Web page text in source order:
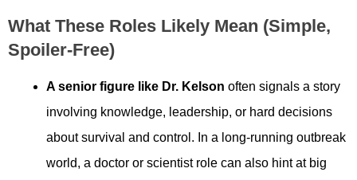
What These Roles Likely Mean (simple,
Spoiler-Free)
A senior figure like Dr. Kelson often signals a story
involving knowledge, leadership, or hard decisions
about survival and control. In a long-running outbreak
world, a doctor or scientist role can also hint at big